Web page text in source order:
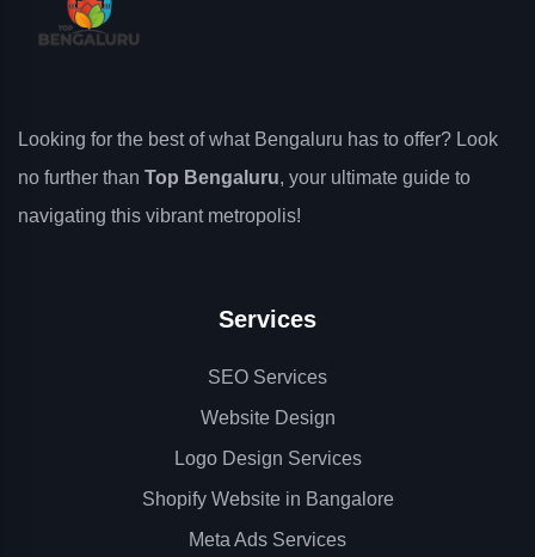
Looking for the best of what Bengaluru has to offer? Look
no further than Top Bengaluru, your ultimate guide to
navigating this vibrant metropolis!
Services
SEO Services
Website Design
Logo Design Services
Shopify Website in Bangalore
Meta Ads Services